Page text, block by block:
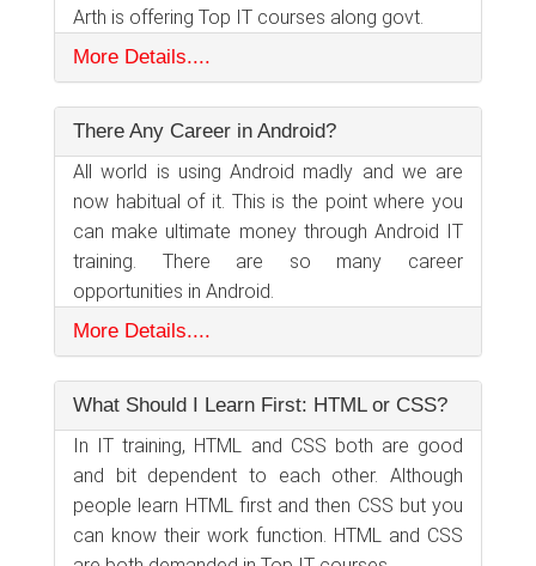
Arth is offering Top IT courses along govt.
More Details....
There Any Career in Android?
All world is using Android madly and we are
now habitual of it. This is the point where you
can make ultimate money through Android IT
training. There are so many career
opportunities in Android.
More Details....
What Should I Learn First: HTML or CSS?
In IT training, HTML and CSS both are good
and bit dependent to each other. Although
people learn HTML first and then CSS but you
can know their work function. HTML and CSS